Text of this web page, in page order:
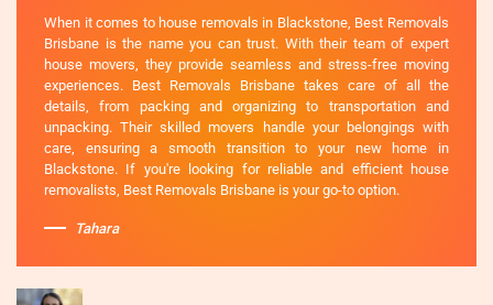
When it comes to house removals in Blackstone, Best Removals
Brisbane is the name you can trust. With their team of expert
house movers, they provide seamless and stress-free moving
experiences. Best Removals Brisbane takes care of all the
details, from packing and organizing to transportation and
unpacking. Their skilled movers handle your belongings with
care, ensuring a smooth transition to your new home in
Blackstone. If you're looking for reliable and efficient house
removalists, Best Removals Brisbane is your go-to option.
Tahara